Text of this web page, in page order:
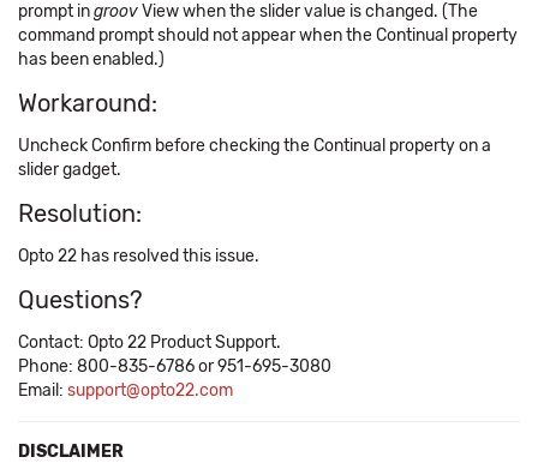
prompt ingroovView when the slider value is changed. (The
command prompt should not appear when the Continual property
has been enabled.)
Workaround:
Uncheck Confirm before checking the Continual property on a
slider gadget.
Resolution:
Opto 22 has resolved this issue.
Questions?
Contact: Opto 22 Product Support.
Phone: 800-835-6786 or 951-695-3080
Email: support@opto22.com
DISCLAIMER